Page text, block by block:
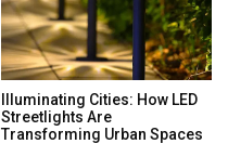
Illuminating Cities: How LED
Streetlights Are
Transforming Urban Spaces